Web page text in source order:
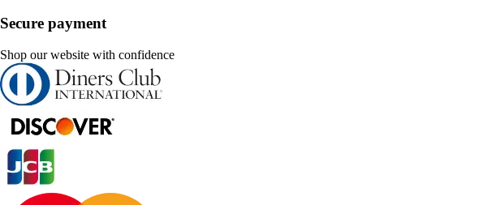
Secure payment
Shop our website with confidence